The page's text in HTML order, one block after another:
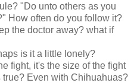
"Do unto others as you
How often do you follow it?
the doctor away? what if
is it a little lonely?
fight, it's the size of the fight
Even with Chihuahuas?